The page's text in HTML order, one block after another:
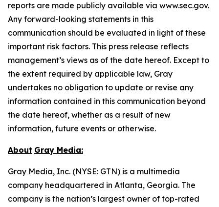
reports are made publicly available via www.sec.gov.
Any forward-looking statements in this
communication should be evaluated in light of these
important risk factors. This press release reflects
management’s views as of the date hereof. Except to
the extent required by applicable law, Gray
undertakes no obligation to update or revise any
information contained in this communication beyond
the date hereof, whether as a result of new
information, future events or otherwise.
About Gray Media:
Gray Media, Inc. (NYSE: GTN) is a multimedia
company headquartered in Atlanta, Georgia. The
company is the nation’s largest owner of top-rated